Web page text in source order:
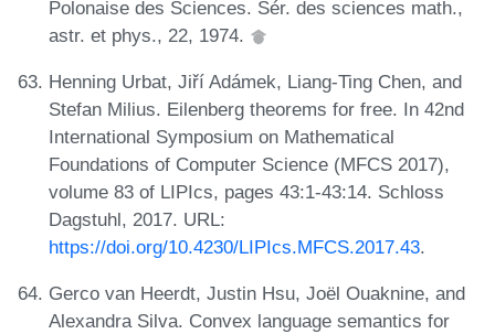
Polonaise des Sciences. Sér. des sciences math.,
astr. et phys., 22, 1974.
Henning Urbat, Jiří Adámek, Liang-Ting Chen, and
Stefan Milius. Eilenberg theorems for free. In 42nd
International Symposium on Mathematical
Foundations of Computer Science (MFCS 2017),
volume 83 of LIPIcs, pages 43:1-43:14. Schloss
Dagstuhl, 2017. URL:
https://doi.org/10.4230/LIPIcs.MFCS.2017.43.
Gerco van Heerdt, Justin Hsu, Joël Ouaknine, and
Alexandra Silva. Convex language semantics for